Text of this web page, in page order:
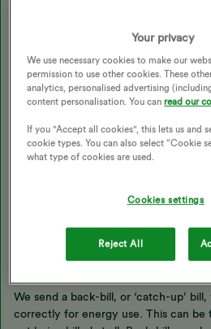
https://www.ovoenergy.com/feedback
@Emmanuelle_OVOmay have some
You can include a link to this thread
https://forum.ovoenergy.com/
Here is an ofgem page on back billing
And here is some text from ovo
What is a back-bill?
We send a back-bill, or ‘catch-up’
correctly for energy use. This can be
Your privacy
We use necessary cookies to make our
permission to use other cookies. These
analytics, personalised advertising
content personalisation. You canread our
If you "Accept all cookies", this lets us and
cookie types. You can also select “Cookie
what type of cookies are used.
Cookies settings
Reject All